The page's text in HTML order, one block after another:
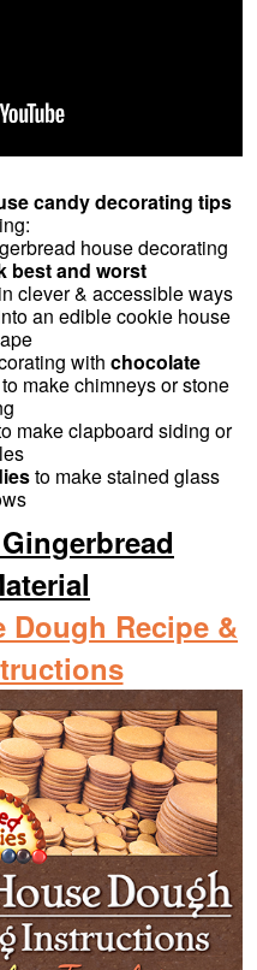
candy decorating tips
house decorating
best and worst
clever & accessible ways
an edible cookie house
with chocolate
to make chimneys or stone
make clapboard siding or
to make stained glass
Dough Recipe &